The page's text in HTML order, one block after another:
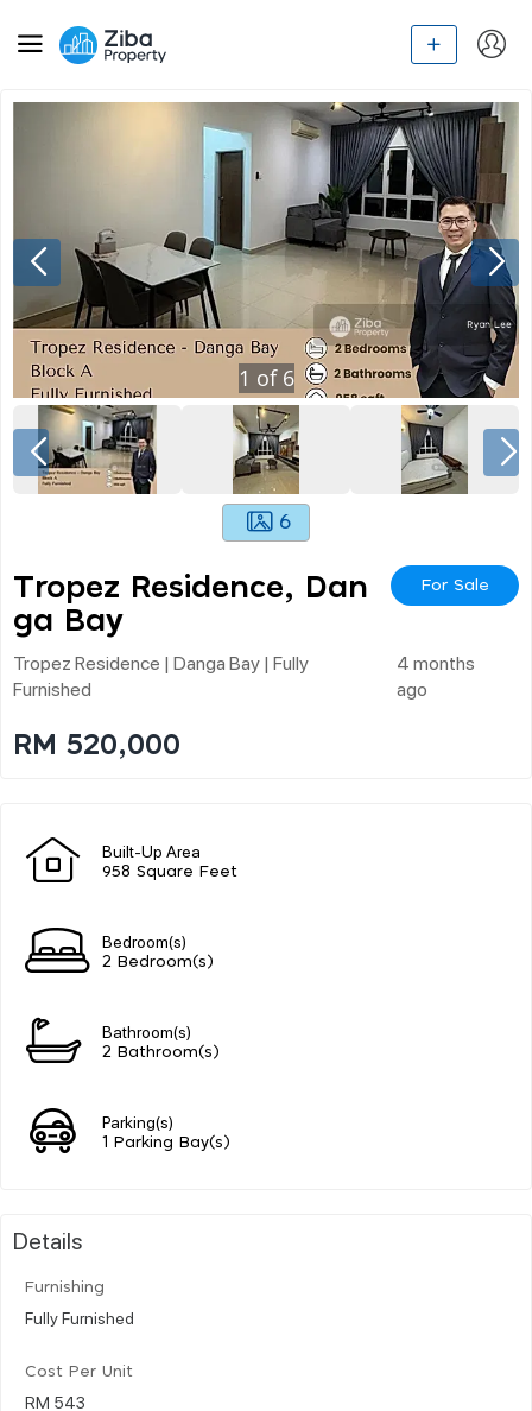
1 of 6
6
Tropez Residence, Dan
Ga Bay
For Sale
Tropez Residence | Danga Bay | Fully
Furnished
4 months
ago
RM 520,000
Built-Up Area
958 Square Feet
Bedroom(s)
2 Bedroom(s)
Bathroom(s)
2 Bathroom(s)
Parking(s)
1 Parking Bay(s)
Details
Furnishing
Fully Furnished
Cost Per Unit
RM 543